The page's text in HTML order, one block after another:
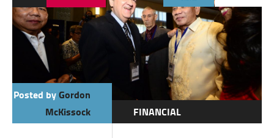
Posted byGordon
McKissock
FINANCIAL